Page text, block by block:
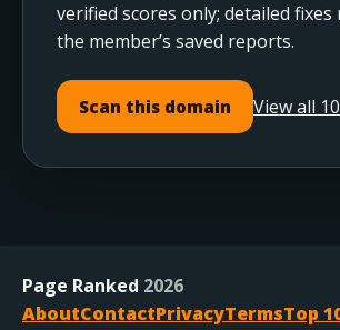
verified scores only; detailed fixes
the member’s saved reports.
Scan this domain View all
Page Ranked 2026
AboutContactPrivacyTermsTop